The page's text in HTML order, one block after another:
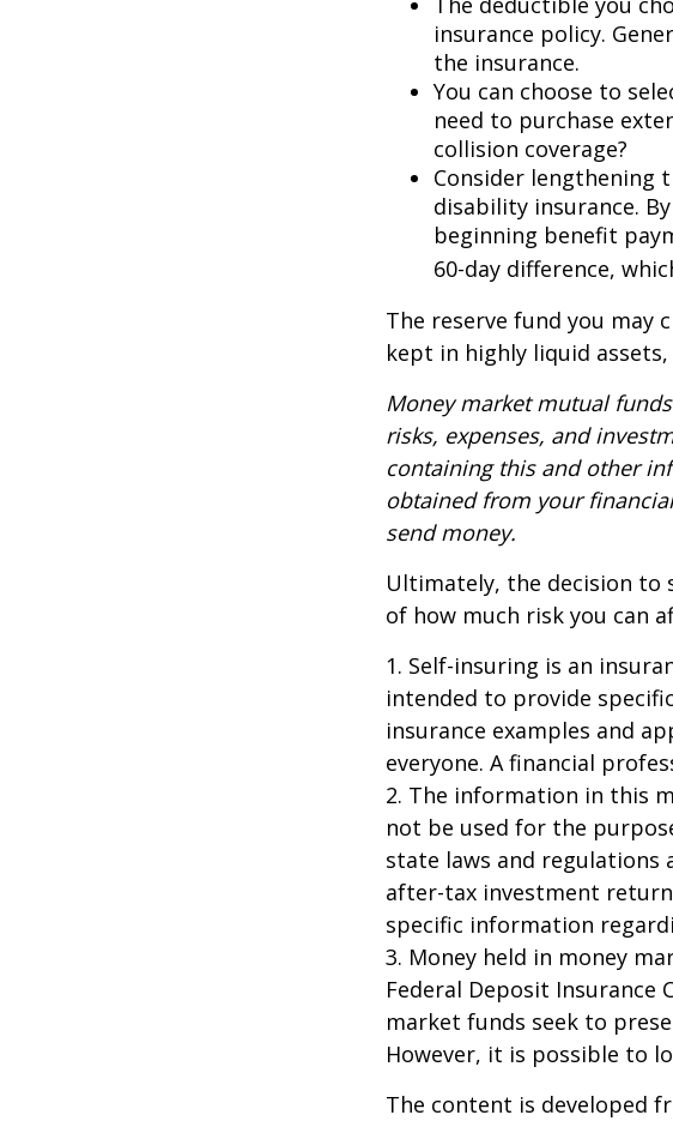
insurance policy.
the insurance.
You can choose to
need to purchase
collision coverage?
Consider lengthening
disability insurance.
beginning benefit
60-day difference,
The reserve fund you may
kept in highly liquid
Money market mutual
risks, expenses, and
containing this and other
obtained from your
send money.
Ultimately, the decision
of how much risk you can
1. Self-insuring is an
intended to provide
insurance examples and
everyone. A financial
2. The information in this
not be used for the
state laws and regulations
after-tax investment
specific information
3. Money held in money
Federal Deposit Insurance
market funds seek to
However, it is possible to
The content is developed